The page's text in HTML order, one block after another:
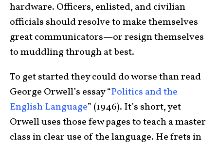
hardware. Officers, enlisted, and civilian
officials should resolve to make themselves
great communicators—or resign themselves
to muddling through at best.
To get started they could do worse than read
George Orwell’s essay “Politics and the
English Language” (1946). It’s short, yet
Orwell uses those few pages to teach a master
class in clear use of the language. He frets in